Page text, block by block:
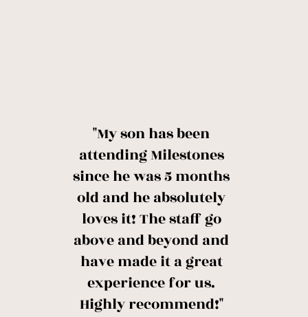
"My son has been
attending Milestones
since he was 5 months
old and he absolutely
loves it! The staff go
above and beyond and
have made it a great
experience for us.
Highly recommend!"